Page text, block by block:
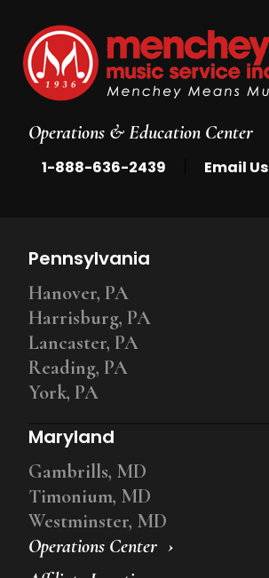
Operations & Education Center
1-888-636-2439 Email Us
Operations Center
Pennsylvania
Hanover, PA
Harrisburg, PA
Lancaster, PA
Reading, PA
York, PA
Maryland
Gambrills, MD
Timonium, MD
Westminster, MD